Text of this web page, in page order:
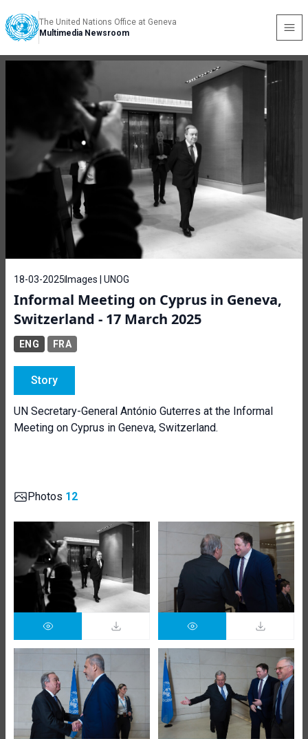
The United Nations Office at Geneva
Multimedia Newsroom
18-03-2025 Images | UNOG
Informal Meeting on Cyprus in Geneva,
Switzerland - 17 March 2025
ENG FRA
Story
UN Secretary-General António Guterres at the Informal
Meeting on Cyprus in Geneva, Switzerland.
Photos 12